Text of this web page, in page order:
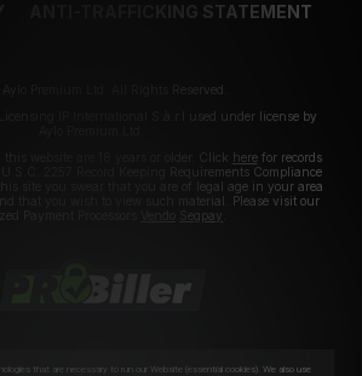
ANTI-TRAFFICKING STATEMENT
Premium Ltd. All Rights Reserved.
IP International S.à.r.l used under license by
website are 18 years or older. Click herefor records
2257 Record Keeping Requirements Compliance
site you swear that you are of legal age in your area
that you wish to view such material. Please visit our
Payment Processors
Segpay
that are necessary to run our Website (essential cookies). We also use